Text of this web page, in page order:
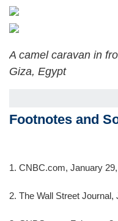
A camel caravan in
Giza, Egypt
Footnotes and
1. CNBC.com, January
2. The Wall Street Journal,